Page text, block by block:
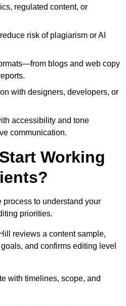
regulated content, or
risk of plagiarism or AI
blogs and web copy
with designers, developers, or
accessibility and tone
communication.
Working
process to understand your
priorities.
reviews a content sample,
and confirms editing level
with timelines, scope, and